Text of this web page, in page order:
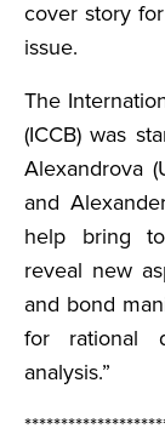
cover story
issue.
The
(ICCB) was
Alexandrova
and
help bring
reveal new
and bond
for rational
analysis.”